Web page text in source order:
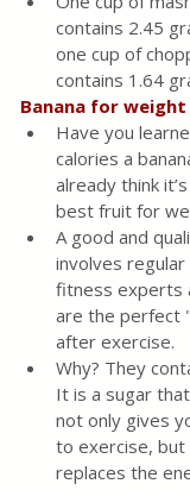
contains 2.45
one cup of
contains 1.64
Banana for weight
Have you
calories a
already think
best fruit for
A good and
involves
fitness experts
are the perfect
after exercise.
Why? They
It is a sugar
not only gives
to exercise, but
replaces the